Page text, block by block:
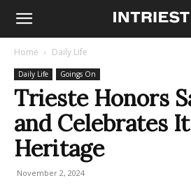
Home Daily Life
Daily Life Goings On
Trieste Honors
and Celebrates
Heritage
November 2, 2024